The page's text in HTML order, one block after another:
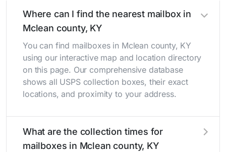
Where can I find the nearest mailbox in
Mclean county, KY
You can find mailboxes in Mclean county, KY
using our interactive map and location directory
on this page. Our comprehensive database
shows all USPS collection boxes, their exact
locations, and proximity to your address.
What are the collection times for
mailboxes in Mclean county, KY